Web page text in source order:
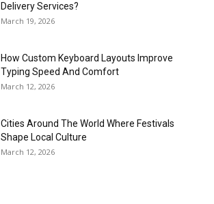
Delivery Services?
March 19, 2026
How Custom Keyboard Layouts Improve
Typing Speed And Comfort
March 12, 2026
Cities Around The World Where Festivals
Shape Local Culture
March 12, 2026